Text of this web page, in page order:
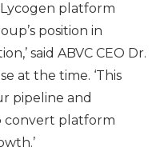
Lycogen platform
position in
said ABVC CEO Dr.
at the time. ‘This
pipeline and
convert platform